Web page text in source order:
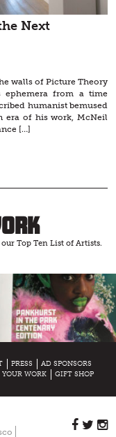
Next
walls of Picture Theory
ephemera from a time
humanist bemused
era of his work, McNeil
[…]
Top Ten List of Artists.
PRESS
AD SPONSORS
WORK GIFT SHOP